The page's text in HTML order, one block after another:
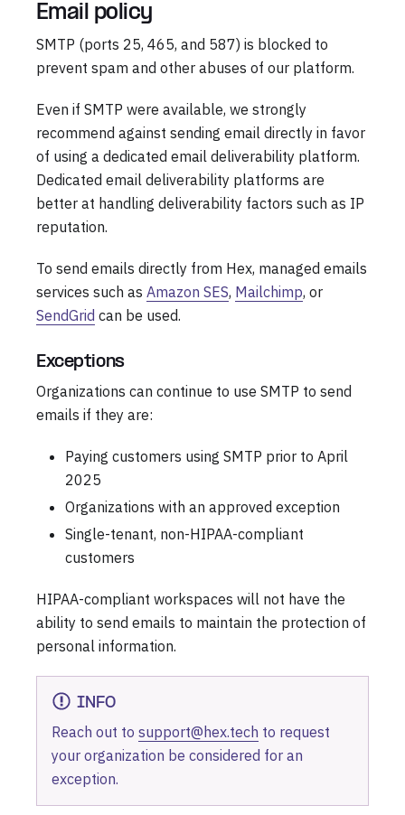
Email policy
SMTP (ports 25, 465, and 587) is blocked to
prevent spam and other abuses of our platform.
Even if SMTP were available, we strongly
recommend against sending email directly in favor
of using a dedicated email deliverability platform.
Dedicated email deliverability platforms are
better at handling deliverability factors such as IP
reputation.
To send emails directly from Hex, managed emails
services such as Amazon SES, Mailchimp, or
SendGrid can be used.
Exceptions
Organizations can continue to use SMTP to send
emails if they are:
Paying customers using SMTP prior to April
2025
Organizations with an approved exception
Single-tenant, non-HIPAA-compliant
customers
HIPAA-compliant workspaces will not have the
ability to send emails to maintain the protection of
personal information.
INFO
Reach out to support@hex.tech to request
your organization be considered for an
exception.